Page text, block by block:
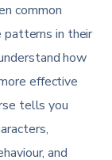
common
patterns in their
how
effective
tells you
and